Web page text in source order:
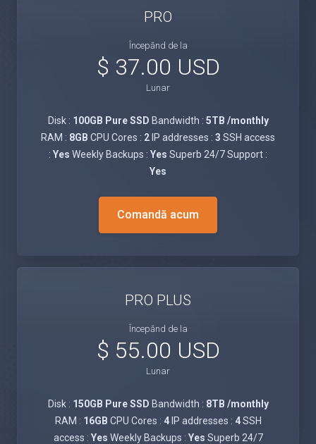
PRO
Începănd de la
$ 37.00 USD
Lunar
Disk : 100GB Pure SSD Bandwidth : 5TB /monthly
RAM : 8GB CPU Cores : 2 IP addresses : 3 SSH access
: Yes Weekly Backups : Yes Superb 24/7 Support :
Yes
Comandă acum
PRO PLUS
Începănd de la
$ 55.00 USD
Lunar
Disk : 150GB Pure SSD Bandwidth : 8TB /monthly
RAM : 16GB CPU Cores : 4IP addresses : 4SSH
access : Yes Weekly Backups : Yes Superb 24/7